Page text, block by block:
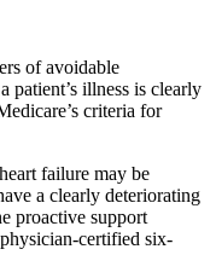
of avoidable
patient’s illness is clearly
criteria for
failure may be
a clearly deteriorating
proactive support
certified six-